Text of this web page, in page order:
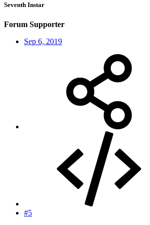
Seventh Instar
Forum Supporter
Sep 6, 2019
#5